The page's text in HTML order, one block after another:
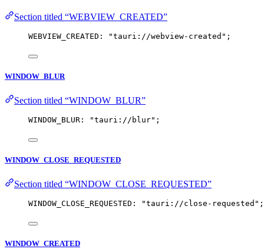
Section titled “WEBVIEW_CREATED”
WEBVIEW_CREATED: "tauri://webview-created " ;
WINDOW_BLUR
Section titled “WINDOW_BLUR”
WINDOW_BLUR: "tauri://blur" ;
WINDOW_CLOSE_REQUESTED
Section titled “WINDOW_CLOSE_REQUESTED”
WINDOW_CLOSE_REQUESTED: "tauri://close-requested " ;
WINDOW_CREATED